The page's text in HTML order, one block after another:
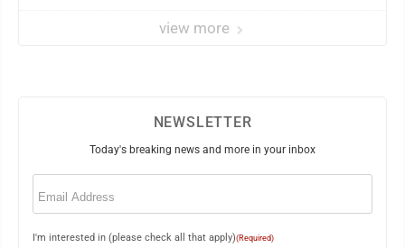
view more
NEWSLETTER
Today's breaking news and more in your inbox
Email
I'm interested in (please check all that apply)(Required)